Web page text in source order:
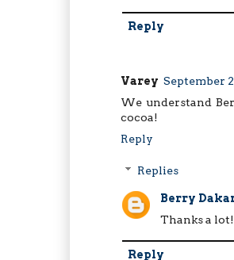
Reply
Varey September
We understand
cocoa!
Reply
Replies
Berry
Thanks a lot!
Reply